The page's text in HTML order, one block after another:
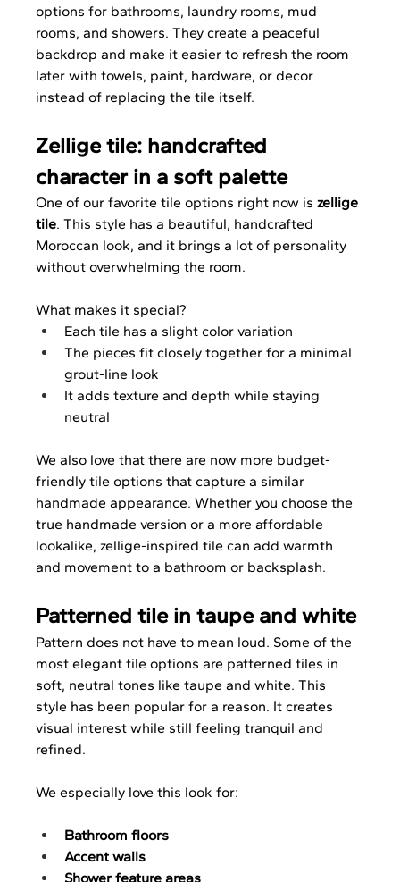
options for bathrooms, laundry rooms, mud
rooms, and showers. They create a peaceful
backdrop and make it easier to refresh the room
later with towels, paint, hardware, or decor
instead of replacing the tile itself.
Zellige tile: handcrafted
character in a soft palette
One of our favorite tile options right now is zellige
tile. This style has a beautiful, handcrafted
Moroccan look, and it brings a lot of personality
without overwhelming the room.
What makes it special?
Each tile has a slight color variation
The pieces fit closely together for a minimal
grout-line look
It adds texture and depth while staying
neutral
We also love that there are now more budget-
friendly tile options that capture a similar
handmade appearance. Whether you choose the
true handmade version or a more affordable
lookalike, zellige-inspired tile can add warmth
and movement to a bathroom or backsplash.
Patterned tile in taupe and white
Pattern does not have to mean loud. Some of the
most elegant tile options are patterned tiles in
soft, neutral tones like taupe and white. This
style has been popular for a reason. It creates
visual interest while still feeling tranquil and
refined.
We especially love this look for:
Bathroom floors
Accent walls
Shower feature areas